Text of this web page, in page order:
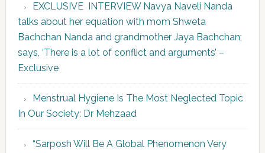
EXCLUSIVE INTERVIEW Navya Naveli Nanda
talks about her equation with mom Shweta
Bachchan Nanda and grandmother Jaya Bachchan;
says, ‘There is a lot of conflict and arguments’ –
Exclusive
Menstrual Hygiene Is The Most Neglected Topic
In Our Society: Dr Mehzaad
“Sarposh Will Be A Global Phenomenon Very